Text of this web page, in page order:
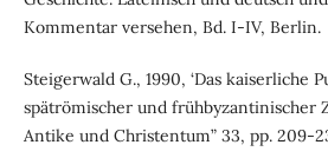
Kommentar versehen, Bd. I-IV, Berlin.
Steigerwald G., 1990, ‘Das kaiserliche
spätrömischer und frühbyzantinischer
Antike und Christentum” 33, pp. 209-